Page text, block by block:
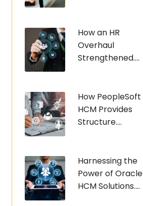
How an HR
Overhaul
Strengthened....
How PeopleSoft
HCM Provides
Structure....
Harnessing the
Power of Oracle
HCM Solutions....